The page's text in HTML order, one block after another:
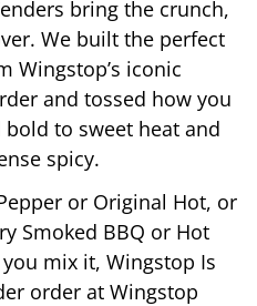
bring the crunch,
We built the perfect
Wingstop’s iconic
and tossed how you
to sweet heat and
spicy.
or Original Hot, or
Smoked BBQ or Hot
mix it, Wingstop Is
order at Wingstop